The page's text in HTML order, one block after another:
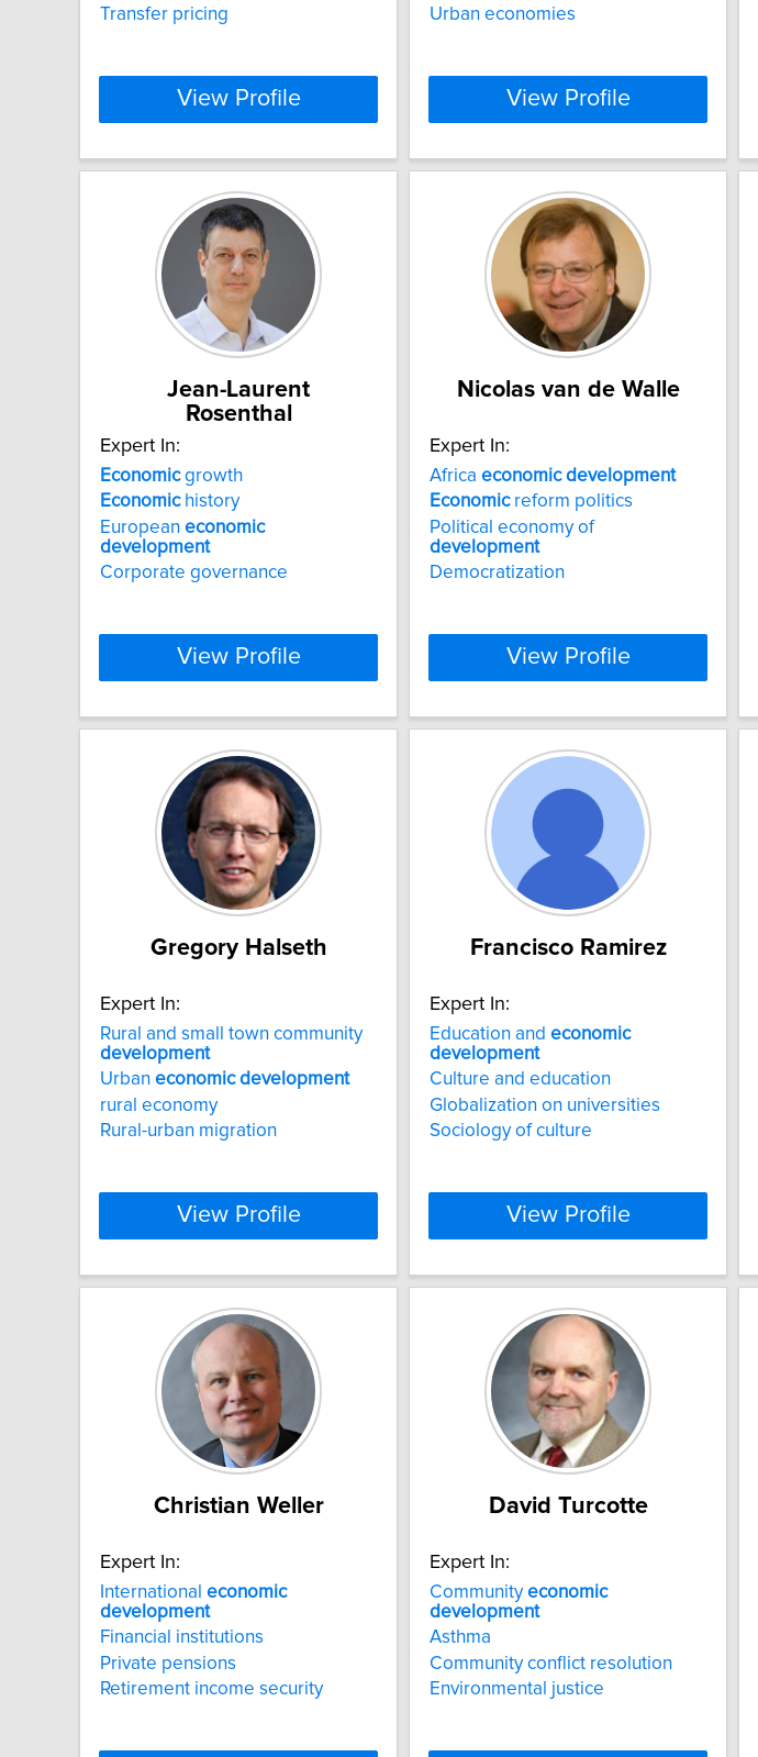
Transfer pricing
View Profile
Urban economies
View Profile
Jean-Laurent
Rosenthal
Expert In:
Economicgrowth
Economichistory
European economic
development
Corporate governance
View Profile
Nicolas van de Walle
Expert In:
Africa economic development
Economicreform politics
Political economy of
development
Democratization
View Profile
Gregory Halseth
Expert In:
Rural and small town community
development
Urban economic development
rural economy
Rural-urban migration
View Profile
Francisco Ramirez
Expert In:
Education and economic
development
Culture and education
Globalization on universities
Sociology of culture
View Profile
Christian Weller
Expert In:
International economic
development
Financial institutions
Private pensions
Retirement income security
David Turcotte
Expert In:
Communityeconomic
development
Asthma
Community conflict resolution
Environmental justice